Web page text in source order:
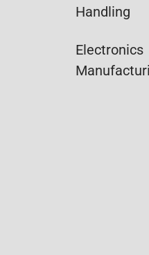
Handling
Electronics